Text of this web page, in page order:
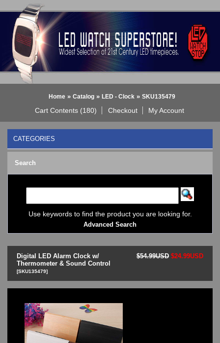
Home » Catalog » LED - Clock » SKU135479
Cart Contents (180) Checkout My Account
CATEGORIES
BLACK DICE WATCH->
Bluetooth Smart Watch
BOBO BIRD WATCHES
COGNITIME Watch
LED - Binary
LED - Dot Matrix
LED - LIFE EVOLUTION
LED - LIP Watches
LED - SEAHOPE / Two O Two
LED - Segment
LED - STORM WATCH
LED - TIME-IT
Search
Use keywords to find the product you are looking for.
Advanced Search
$54.99USD $24.99USD
Digital LED Alarm Clock w/
Thermometer & Sound Control
[SKU135479]